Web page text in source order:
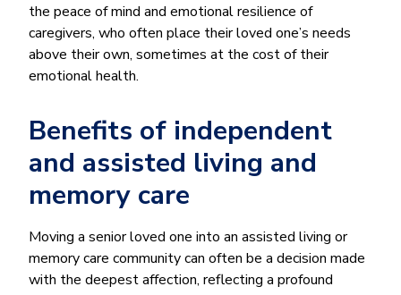
the peace of mind and emotional resilience of
caregivers, who often place their loved one’s needs
above their own, sometimes at the cost of their
emotional health.
Benefits of independent
and assisted living and
memory care
Moving a senior loved one into an assisted living or
memory care community can often be a decision made
with the deepest affection, reflecting a profound